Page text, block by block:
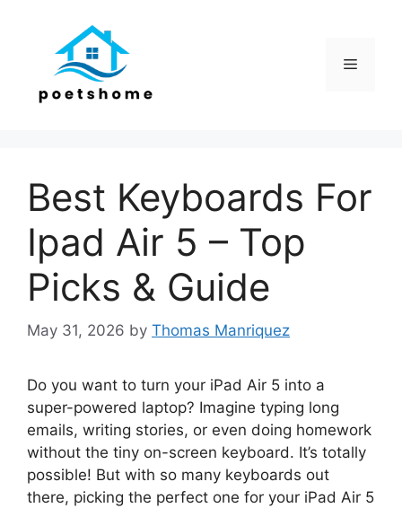
Menu
Best Keyboards For
Ipad Air 5 – Top
Picks & Guide
May 31, 2026 by Thomas Manriquez
Do you want to turn your iPad Air 5 into a
super-powered laptop? Imagine typing long
emails, writing stories, or even doing homework
without the tiny on-screen keyboard. It’s totally
possible! But with so many keyboards out
there, picking the perfect one for your iPad Air 5